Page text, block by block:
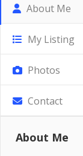
About Me
My Listing
Photos
Contact
About Me